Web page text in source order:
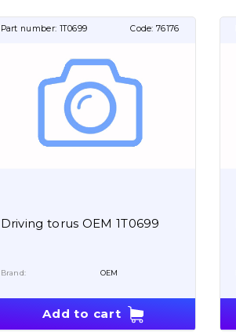
Part number: 1T0699 Code: 76176
Driving torus OEM 1T0699
Brand: OEM
Add to cart